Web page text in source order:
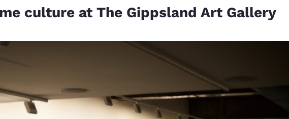
culture at The Gippsland Art Gallery